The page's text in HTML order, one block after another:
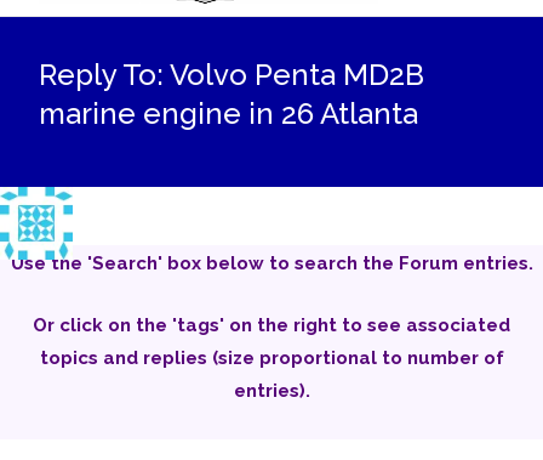
Reply To: Volvo Penta MD2B
marine engine in 26 Atlanta
Use the 'Search' box below to search the Forum entries.
Or click on the 'tags' on the right to see associated
topics and replies (size proportional to number of
entries).